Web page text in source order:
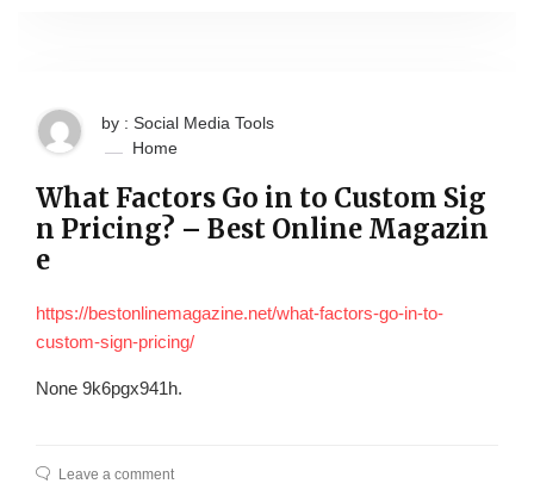
by : Social Media Tools
Home
What Factors Go in to Custom Sig
n Pricing? – Best Online Magazin
e
https://bestonlinemagazine.net/what-factors-go-in-to-
custom-sign-pricing/
None 9k6pgx941h.
Leave a comment